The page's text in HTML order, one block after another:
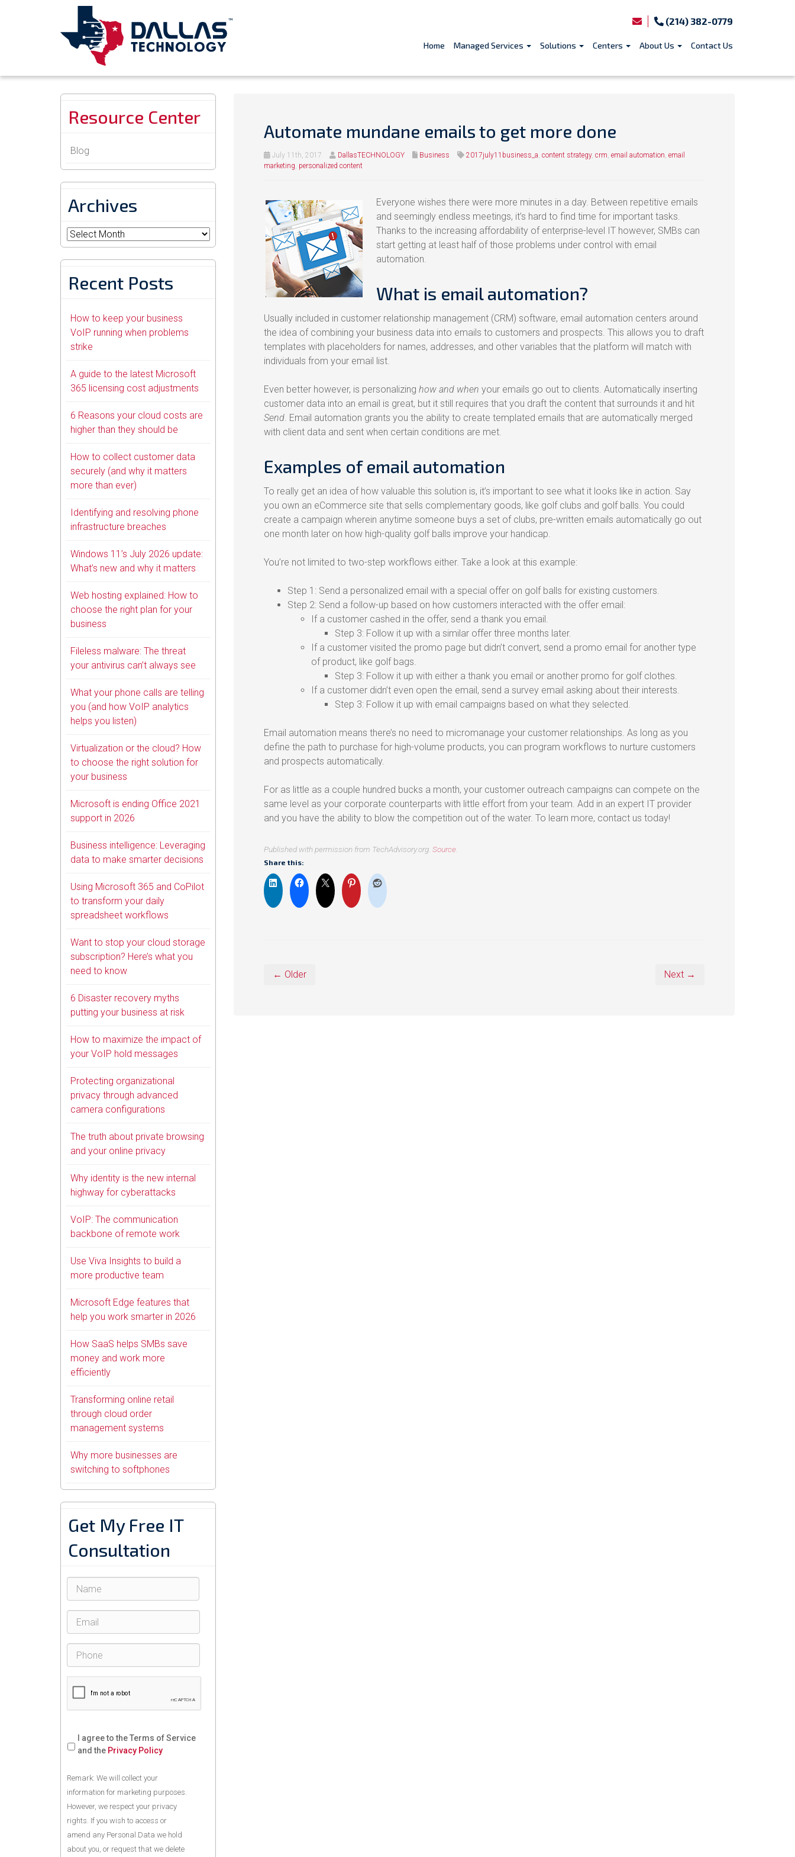
(214) 382-0779
Home Managed Services Solutions Centers About Us Contact Us
Automate mundane emails to get more done
July 11th, 2017 DallasTECHNOLOGY Business 2017july11business_a, content strategy, crm, email automation, email
marketing, personalized content
Everyone wishes there were more minutes in a day. Between repetitive emails
and seemingly endless meetings, it’s hard to find time for important tasks.
Thanks to the increasing affordability of enterprise-level IT however, SMBs can
start getting at least half of those problems under control with email
automation.
What is email automation?
Usually included in customer relationship management (CRM) software, email automation centers around
the idea of combining your business data into emails to customers and prospects. This allows you to draft
templates with placeholders for names, addresses, and other variables that the platform will match with
individuals from your email list.
Even better however, is personalizing how and when your emails go out to clients. Automatically inserting
customer data into an email is great, but it still requires that you draft the content that surrounds it and hit
Send. Email automation grants you the ability to create templated emails that are automatically merged
with client data and sent when certain conditions are met.
Examples of email automation
To really get an idea of how valuable this solution is, it’s important to see what it looks like in action. Say
you own an eCommerce site that sells complementary goods, like golf clubs and golf balls. You could
create a campaign wherein anytime someone buys a set of clubs, pre-written emails automatically go out
one month later on how high-quality golf balls improve your handicap.
You’re not limited to two-step workflows either. Take a look at this example:
Step 1: Send a personalized email with a special offer on golf balls for existing customers.
Step 2: Send a follow-up based on how customers interacted with the offer email:
If a customer cashed in the offer, send a thank you email.
Step 3: Follow it up with a similar offer three months later.
If a customer visited the promo page but didn’t convert, send a promo email for another type
of product, like golf bags.
Step 3: Follow it up with either a thank you email or another promo for golf clothes.
If a customer didn’t even open the email, send a survey email asking about their interests.
Step 3: Follow it up with email campaigns based on what they selected.
Email automation means there’s no need to micromanage your customer relationships. As long as you
define the path to purchase for high-volume products, you can program workflows to nurture customers
and prospects automatically.
For as little as a couple hundred bucks a month, your customer outreach campaigns can compete on the
same level as your corporate counterparts with little effort from your team. Add in an expert IT provider
and you have the ability to blow the competition out of the water. To learn more, contact us today!
Published with permission from TechAdvisory.org. Source.
Share this:
← Older Next →
Resource Center
Blog
Archives
Archives
Recent Posts
How to keep your business
VoIP running when problems
strike
A guide to the latest Microsoft
365 licensing cost adjustments
6 Reasons your cloud costs are
higher than they should be
How to collect customer data
securely (and why it matters
more than ever)
Identifying and resolving phone
infrastructure breaches
Windows 11’s July 2026 update:
What’s new and why it matters
Web hosting explained: How to
choose the right plan for your
business
Fileless malware: The threat
your antivirus can’t always see
What your phone calls are telling
you (and how VoIP analytics
helps you listen)
Virtualization or the cloud? How
to choose the right solution for
your business
Microsoft is ending Office 2021
support in 2026
Business intelligence: Leveraging
data to make smarter decisions
Using Microsoft 365 and CoPilot
to transform your daily
spreadsheet workflows
Want to stop your cloud storage
subscription? Here’s what you
need to know
6 Disaster recovery myths
putting your business at risk
How to maximize the impact of
your VoIP hold messages
Protecting organizational
privacy through advanced
camera configurations
The truth about private browsing
and your online privacy
Why identity is the new internal
highway for cyberattacks
VoIP: The communication
backbone of remote work
Use Viva Insights to build a
more productive team
Microsoft Edge features that
help you work smarter in 2026
How SaaS helps SMBs save
money and work more
efficiently
Transforming online retail
through cloud order
management systems
Why more businesses are
switching to softphones
Get My Free IT
Consultation
I agree to the Terms of Service
and the Privacy Policy
Remark: We will collect your
information for marketing purposes.
However, we respect your privacy
rights. If you wish to access or
amend any Personal Data we hold
about you, or request that we delete